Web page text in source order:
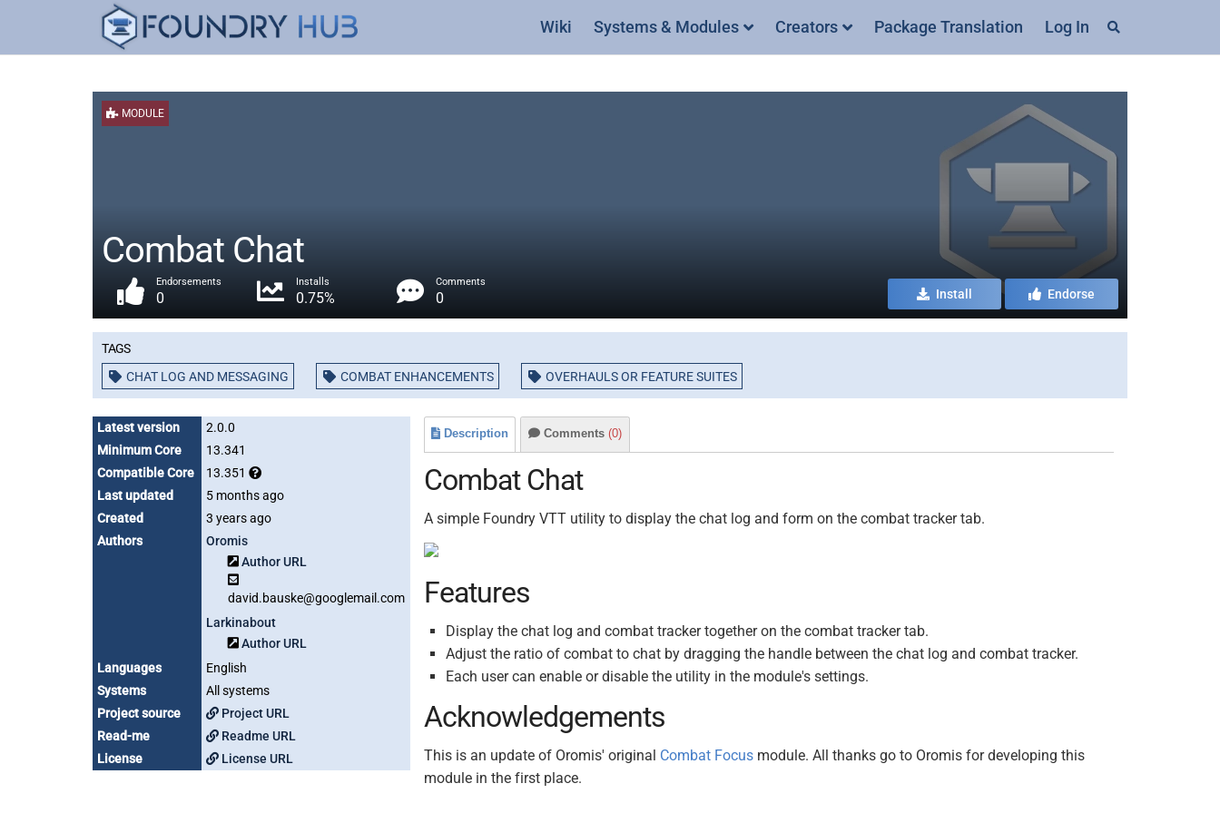
Wiki Systems & Modules Creators Package Translation Log In
MODULE
Combat Chat
Endorsements
0
Installs
0.75%
Comments
0 Install Endorse
Tags
CHAT LOG AND MESSAGING COMBAT ENHANCEMENTS OVERHAULS OR FEATURE SUITES
Latest version
2.0.0
Minimum Core
13.341
Compatible Core
13.351
Last updated
5 months ago
Created
3 years ago
Authors
Oromis
Author URL
david.bauske@googlemail.com
Larkinabout
Author URL
Languages
English
Systems
All systems
Project source
Project URL
Read-me
Readme URL
License
License URL
Description Comments (0)
Combat Chat
A simple Foundry VTT utility to display the chat log and form on the combat tracker tab.
Features
Display the chat log and combat tracker together on the combat tracker tab.
Adjust the ratio of combat to chat by dragging the handle between the chat log and combat tracker.
Each user can enable or disable the utility in the module's settings.
Acknowledgements
This is an update of Oromis' original Combat Focus module. All thanks go to Oromis for developing this
module in the first place.